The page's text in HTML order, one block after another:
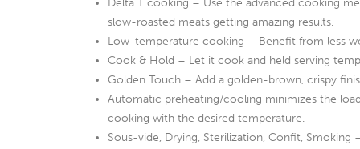
Delta T cooking – Use the advanced cooking
slow-roasted meats getting amazing results.
Low-temperature cooking – Benefit from less
Cook & Hold – Let it cook and held serving
Golden Touch – Add a golden-brown, crispy
Automatic preheating/cooling minimizes the
cooking with the desired temperature.
Sous-vide, Drying, Sterilization, Confit,